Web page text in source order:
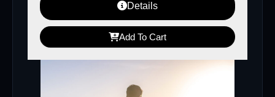
Details
Add To Cart